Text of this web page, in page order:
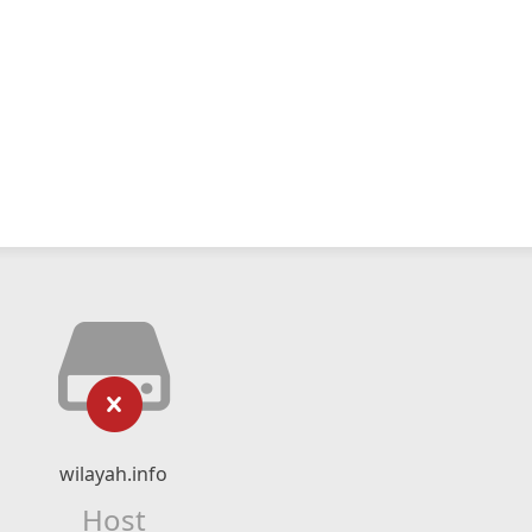
wilayah.info
Host